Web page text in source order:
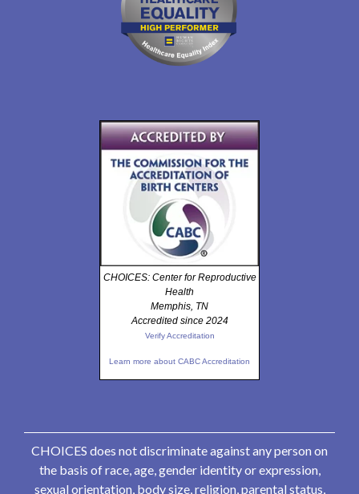
CHOICES: Center for Reproductive
Health
Memphis, TN
Accredited since 2024
Verify Accreditation
Learn more about CABC Accreditation
CHOICES does not discriminate against any person on
the basis of race, age, gender identity or expression,
sexual orientation, body size, religion, parental status,